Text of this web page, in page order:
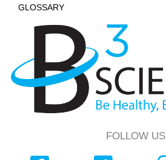
GLOSSARY
FOLLOW US